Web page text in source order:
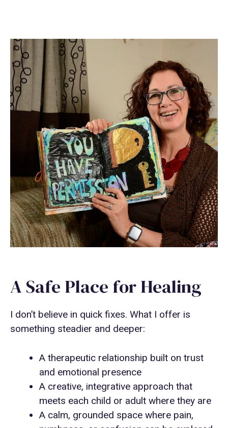
A Safe Place for Healing
I don’t believe in quick fixes. What I offer is
something steadier and deeper:
A therapeutic relationship built on trust
and emotional presence
A creative, integrative approach that
meets each child or adult where they are
A calm, grounded space where pain,